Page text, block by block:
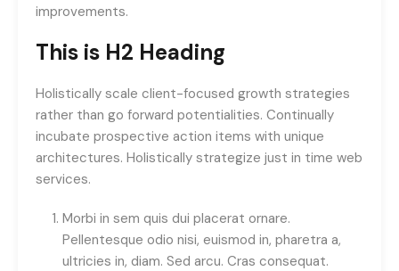
improvements.
This is H2 Heading
Holistically scale client-focused growth strategies
rather than go forward potentialities. Continually
incubate prospective action items with unique
architectures. Holistically strategize just in time web
services.
Morbi in sem quis dui placerat ornare.
Pellentesque odio nisi, euismod in, pharetra a,
ultricies in, diam. Sed arcu. Cras consequat.